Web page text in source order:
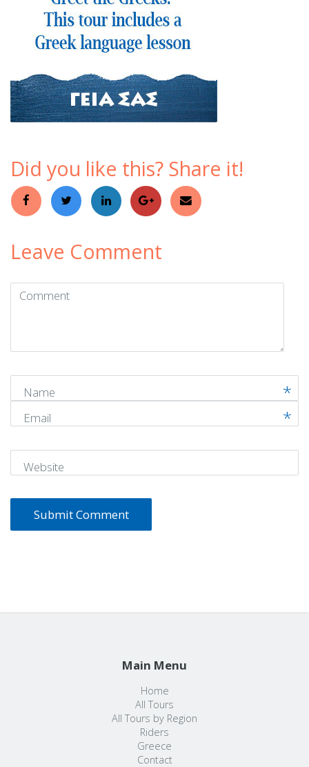
Did you like this? Share it!
Leave Comment
Comment
Main Menu
Home
All Tours
All Tours by Region
Riders
Greece
Contact